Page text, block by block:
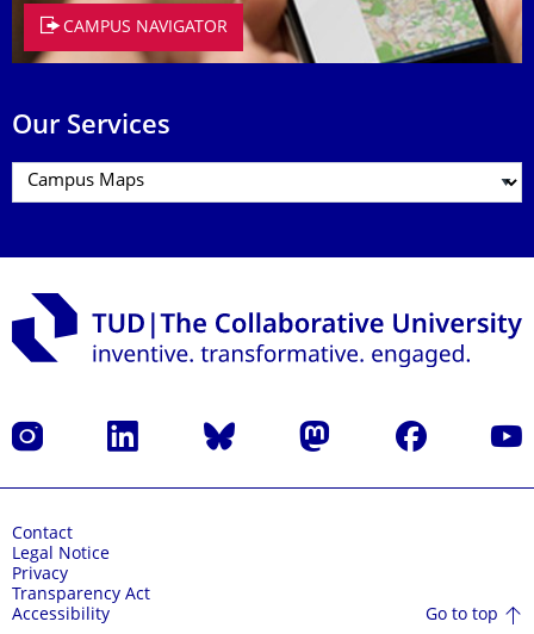
CAMPUS NAVIGATOR
Our Services
Instagram LinkedIn Bluesky Mastodon Facebook
Contact
Legal Notice
Privacy
Transparency Act
Accessibility
Go to top